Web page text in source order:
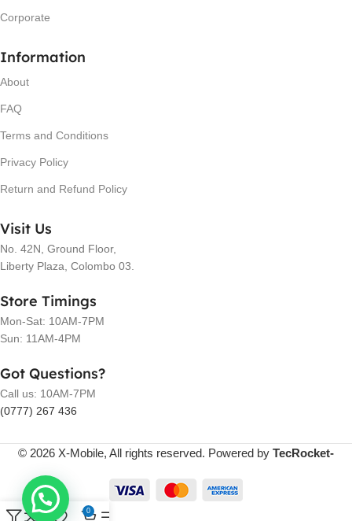
Corporate
Information
About
FAQ
Terms and Conditions
Privacy Policy
Return and Refund Policy
Visit Us
No. 42N, Ground Floor,
Liberty Plaza, Colombo 03.
Store Timings
Mon-Sat: 10AM-7PM
Sun: 11AM-4PM
Got Questions?
Call us: 10AM-7PM
(0777) 267 436
© 2026 X-Mobile, All rights reserved. Powered by TecRocket-
0